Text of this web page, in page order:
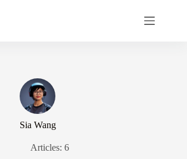
Sia Wang
Articles: 6